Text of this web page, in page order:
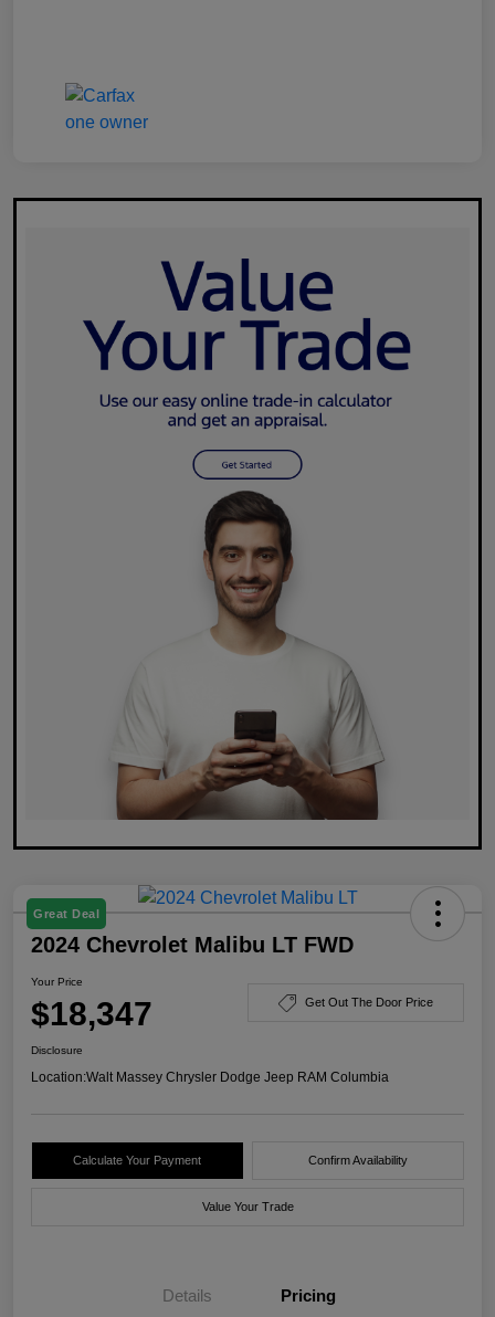
Great Deal
2024 Chevrolet Malibu LT FWD
Your Price
$18,347 Get Out The Door Price
Disclosure
Location:Walt Massey Chrysler Dodge Jeep RAM Columbia
Calculate Your Payment Confirm Availability
Value Your Trade
Details Pricing